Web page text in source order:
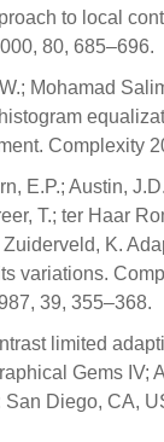
to local
80, 685–696.
Mohamad
Complexity
E.P.; Austin,
T.; ter Haar
K.
variations.
39, 355–368.
limited
Gems IV;
San Diego, CA,